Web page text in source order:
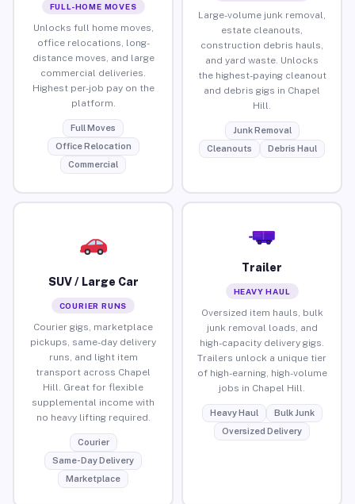
FULL-HOME MOVES
Unlocks full home moves,
office relocations, long-
distance moves, and large
commercial deliveries.
Highest per-job pay on the
platform.
Full Moves
Office Relocation
Commercial
Large-volume junk removal,
estate cleanouts,
construction debris hauls,
and yard waste. Unlocks
the highest-paying cleanout
and debris gigs in Chapel
Hill.
Junk Removal
Cleanouts
Debris Haul
SUV / Large Car
COURIER RUNS
Courier gigs, marketplace
pickups, same-day delivery
runs, and light item
transport across Chapel
Hill. Great for flexible
supplemental income with
no heavy lifting required.
Courier
Same-Day Delivery
Marketplace
Trailer
HEAVY HAUL
Oversized item hauls, bulk
junk removal loads, and
high-capacity delivery gigs.
Trailers unlock a unique tier
of high-earning, high-volume
jobs in Chapel Hill.
Heavy Haul
Bulk Junk
Oversized Delivery